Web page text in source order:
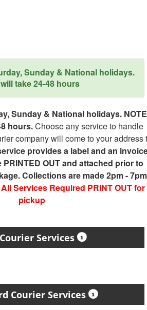
Sunday & National holidays.
take 24-48 hours
Sunday & National holidays.
hours.Choose any service to handle
company will come to your address
provides a label and an
OUT and attached prior to
Collections are made 2pm -
All Services Required PRINT OUT for
pickup
Services
Courier Services